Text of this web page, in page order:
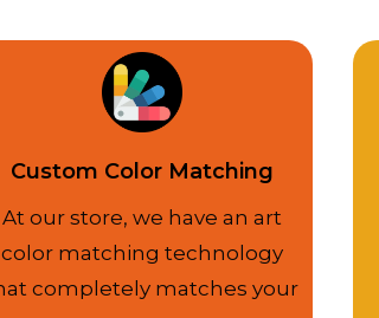
Custom Color Matching
At our store, we have an art
color matching technology
completely matches your